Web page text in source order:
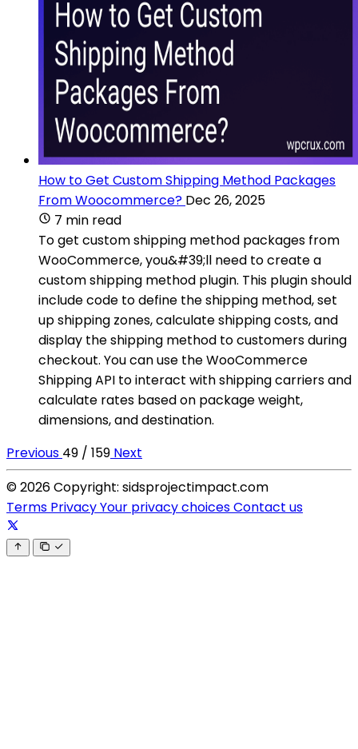
How to Get Custom Shipping Method Packages
From Woocommerce? Dec 26, 2025
7 min read
To get custom shipping method packages from
WooCommerce, you&#39;ll need to create a
custom shipping method plugin. This plugin should
include code to define the shipping method, set
up shipping zones, calculate shipping costs, and
display the shipping method to customers during
checkout. You can use the WooCommerce
Shipping API to interact with shipping carriers and
calculate rates based on package weight,
dimensions, and destination.
Previous 49 / 159 Next
© 2026 Copyright: sidsprojectimpact.com
Terms PrivacyYour privacy choicesContact us